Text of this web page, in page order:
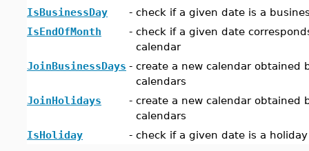
IsBusinessDay
- check if a given date is a
IsEndOfMonth
- check if a given date
calendar
JoinBusinessDays - create a new calendar obtained
calendars
JoinHolidays
- create a new calendar obtained
calendars
IsHoliday
- check if a given date is a